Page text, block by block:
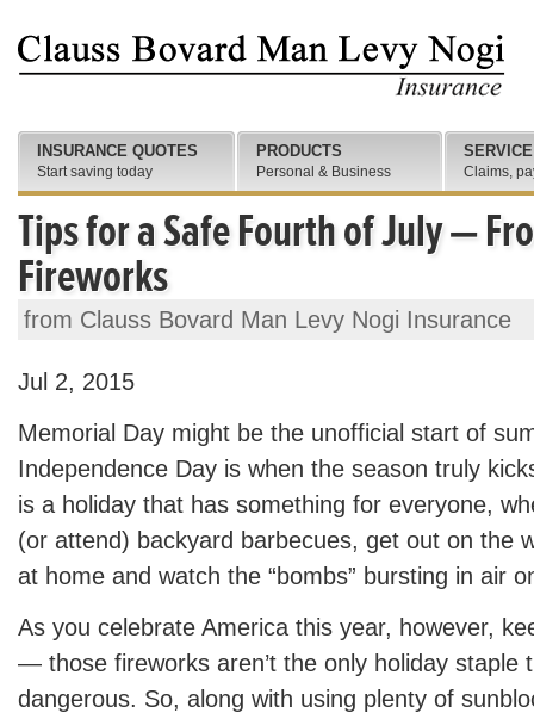
Tips for a Safe Fourth of July —
Fireworks
from Clauss Bovard Man Levy Nogi Insurance
Jul 2, 2015
Memorial Day might be the unofficial start of
Independence Day is when the season truly
is a holiday that has something for everyone,
(or attend) backyard barbecues, get out on the
at home and watch the “bombs” bursting in air
As you celebrate America this year, however,
— those fireworks aren’t the only holiday staple
dangerous. So, along with using plenty of
INSURANCE QUOTES
Start saving today
PRODUCTS
Personal & Business
SERVICE
Claims,